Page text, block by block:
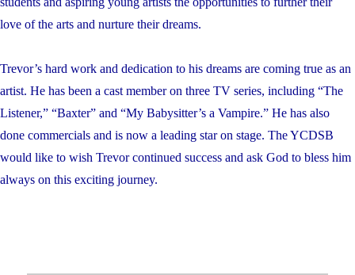
love of the arts and nurture their dreams.
Trevor’s hard work and dedication to his dreams are coming true as an
artist. He has been a cast member on three TV series, including “The
Listener,” “Baxter” and “My Babysitter’s a Vampire.” He has also
done commercials and is now a leading star on stage. The YCDSB
would like to wish Trevor continued success and ask God to bless him
always on this exciting journey.